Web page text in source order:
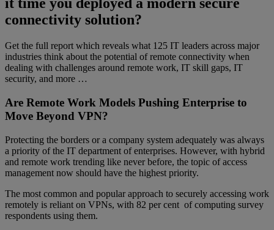
it time you deployed a modern secure
connectivity solution?
Get the full report which reveals what 125 IT leaders across major
industries think about the potential of remote connectivity when
dealing with challenges around remote work, IT skill gaps, IT
security, and more …
Are Remote Work Models Pushing Enterprise to
Move Beyond VPN?
Protecting the borders or a company system adequately was always
a priority of the IT department of enterprises. However, with hybrid
and remote work trending like never before, the topic of access
management now should have the highest priority.
The most common and popular approach to securely accessing work
remotely is reliant on VPNs, with 82 per cent of computing survey
respondents using them.